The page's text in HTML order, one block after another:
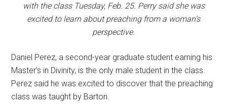
with the class Tuesday, Feb. 25. Perry said she was
excited to learn about preaching from a woman’s
perspective.
Daniel Perez, a second-year graduate student earning his
Master’s in Divinity, is the only male student in the class.
Perez said he was excited to discover that the preaching
class was taught by Barton.